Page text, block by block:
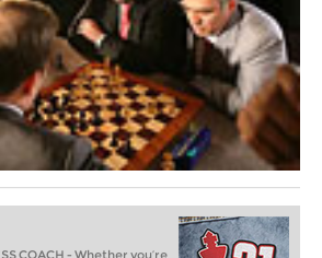
COACH - Whether you’re